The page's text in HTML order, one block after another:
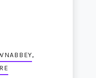
,